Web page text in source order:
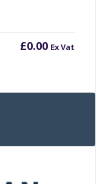
£0.00 Ex Vat